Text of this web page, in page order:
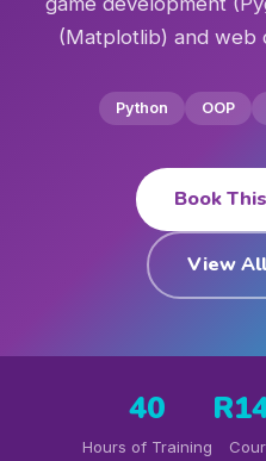
(Matplotlib) and web
Python OOP
Book
View
40
Hours of Training